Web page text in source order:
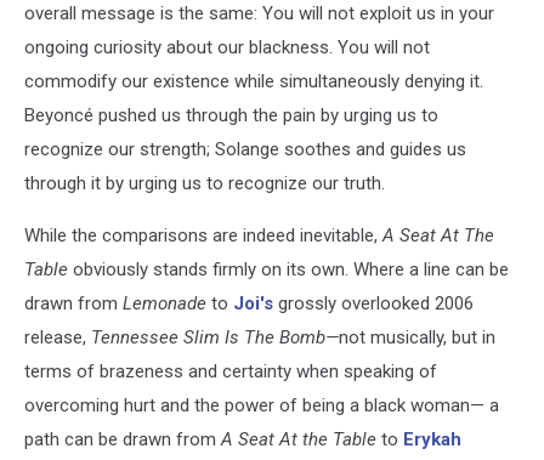
overall message is the same: You will not exploit us in your
ongoing curiosity about our blackness. You will not
commodify our existence while simultaneously denying it.
Beyoncé pushed us through the pain by urging us to
recognize our strength; Solange soothes and guides us
through it by urging us to recognize our truth.
While the comparisons are indeed inevitable,A Seat At The
Table obviously stands firmly on its own. Where a line can be
drawn from Lemonade to Joi's grossly overlooked 2006
release, Tennessee Slim Is The Bomb—not musically, but in
terms of brazeness and certainty when speaking of
overcoming hurt and the power of being a black woman— a
path can be drawn fromA Seat At the Table to Erykah